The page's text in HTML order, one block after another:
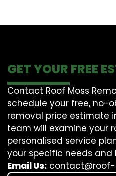
GET YOUR FREE
Contact Roof Moss
schedule your free, no-
removal price estimate
team will examine your
personalised service
your specific needs and
Email Us: